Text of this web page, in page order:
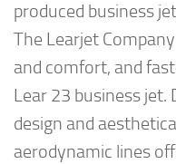
produced business
The Learjet
and comfort, and
Lear 23 business jet.
design and
aerodynamic lines